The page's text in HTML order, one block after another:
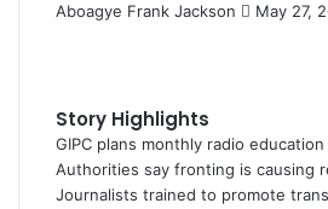
Aboagye Frank Jackson
S
n
e
m
May 27,
Story Highlights
GIPC plans monthly radio
Authorities say fronting is causing
Journalists trained to promote